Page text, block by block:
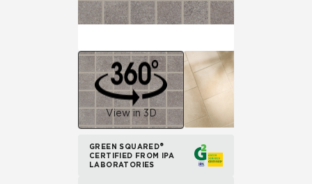
View in 3D
GREEN SQUARED®
CERTIFIED FROM IPA
LABORATORIES